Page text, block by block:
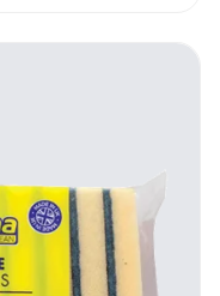
or dry,
situation.
place it